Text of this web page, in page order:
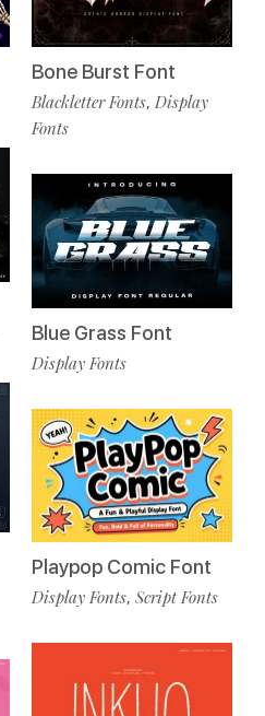
Bone Burst Font
Blackletter Fonts, Display
Fonts
Blue Grass Font
Display Fonts
Playpop Comic Font
Display Fonts, Script Fonts